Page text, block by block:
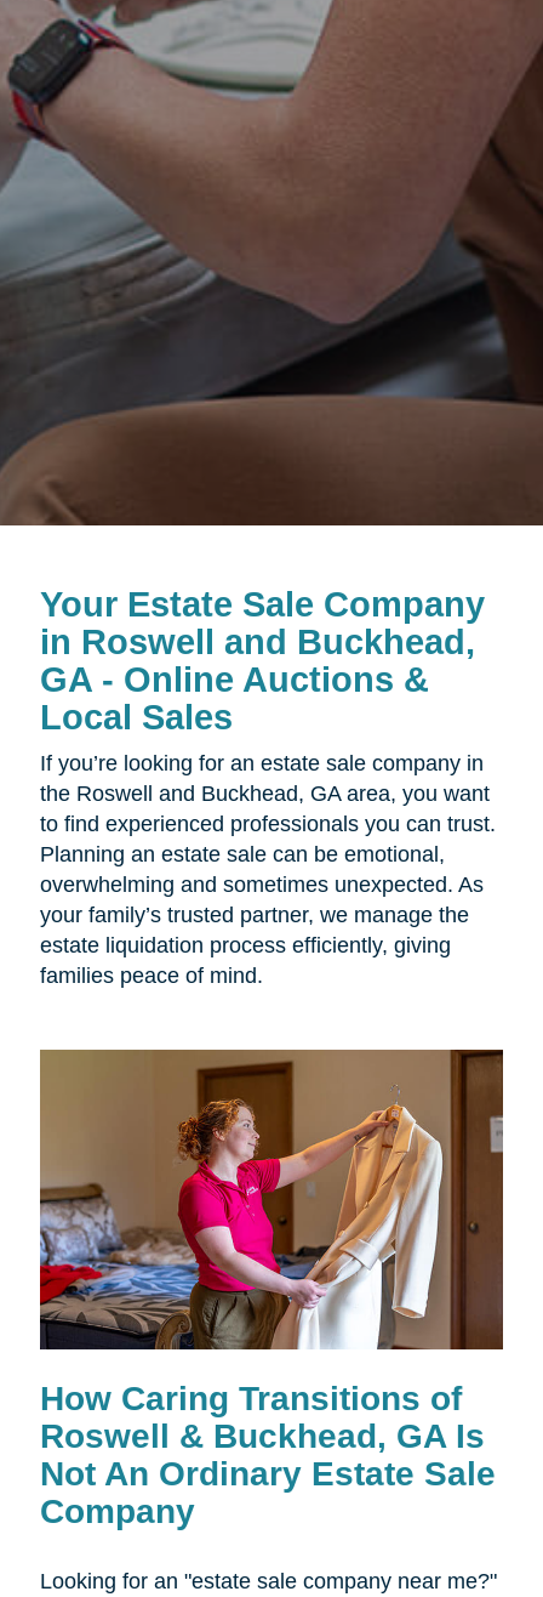
Your Estate Sale Company
in Roswell and Buckhead,
GA - Online Auctions &
Local Sales
If you’re looking for an estate sale company in
the Roswell and Buckhead, GA area, you want
to find experienced professionals you can trust.
Planning an estate sale can be emotional,
overwhelming and sometimes unexpected. As
your family’s trusted partner, we manage the
estate liquidation process efficiently, giving
families peace of mind.
How Caring Transitions of
Roswell & Buckhead, GA Is
Not An Ordinary Estate Sale
Company
Looking for an "estate sale company near me?"